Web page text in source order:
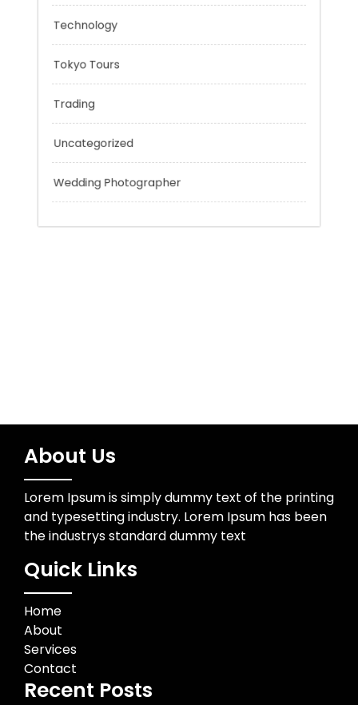
Personal Finance
Technology
About Us
Lorem Ipsum is simply dummy text of the printing
and typesetting industry. Lorem Ipsum has been
the industrys standard dummy text
Quick Links
Home
About
Services
Contact
Recent Posts